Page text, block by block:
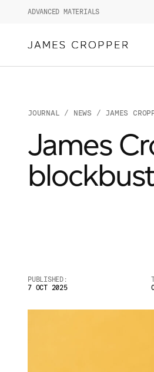
ADVANCED MATERIALS
JOURNAL / NEWS / JAMES
James
PUBLISHED:
7 OCT 2025